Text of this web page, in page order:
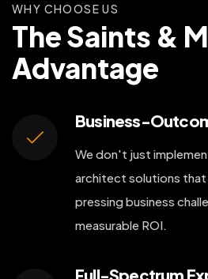
WHY CHOOSE US
The Saints &
Advantage
Business-
We don't just
architect solutions
pressing business
measurable ROI.
Full-Spectrum